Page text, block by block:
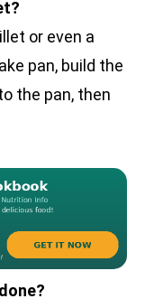
or even a
pan, build the
the pan, then